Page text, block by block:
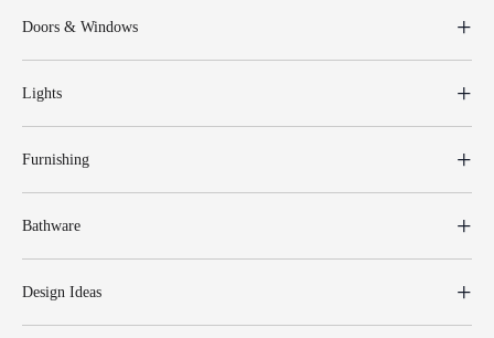
Doors & Windows
Lights
Furnishing
Bathware
Design Ideas